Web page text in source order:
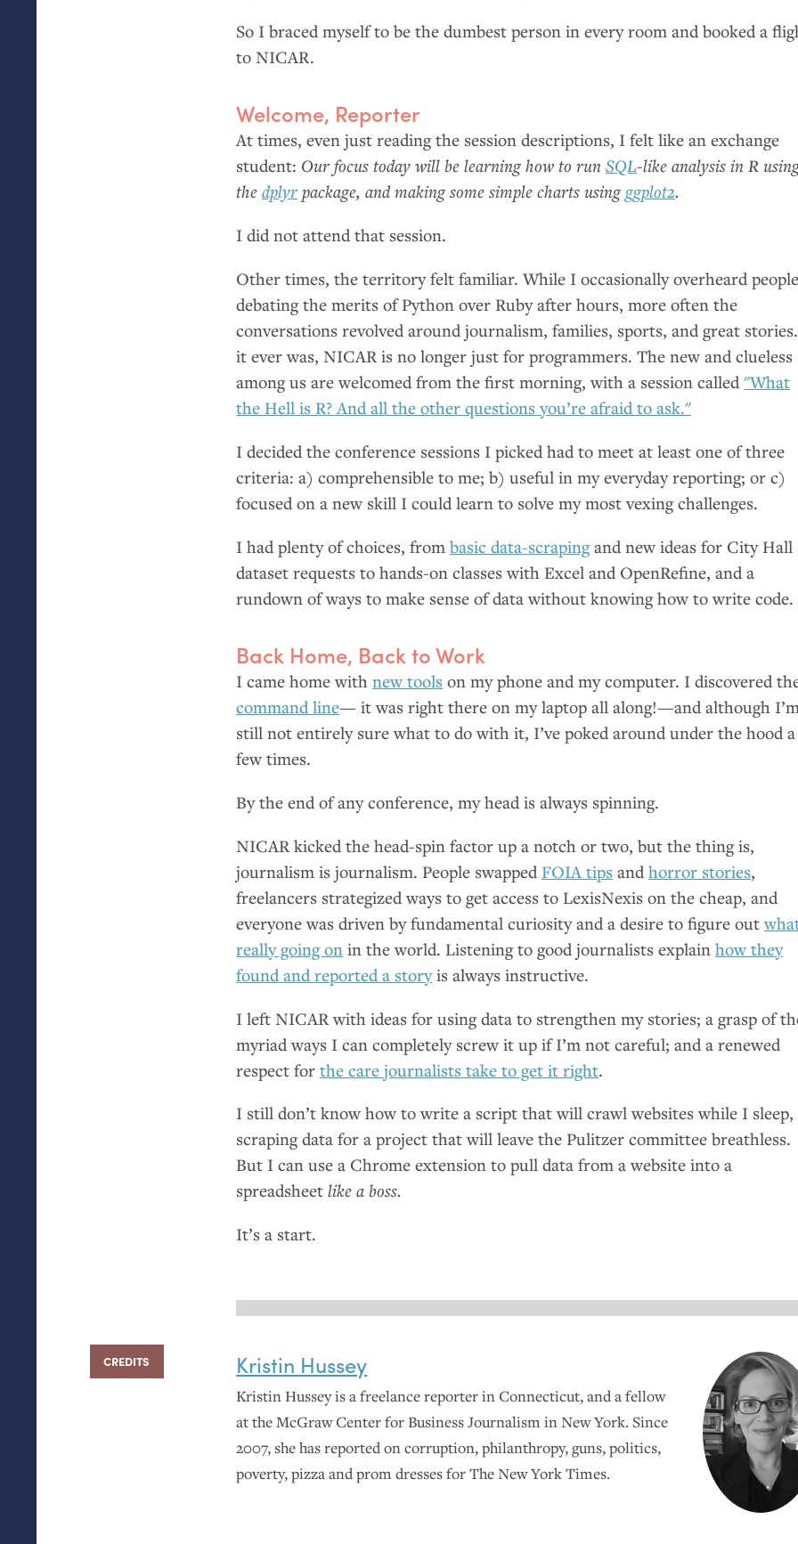
So I braced myself to be the dumbest person in every room and booked a
toNICAR.
Welcome, Reporter
At times, even just reading the session descriptions, I felt like an exchange
student: Our focus today will be learning how to runSQL-like analysis in R
thedplyr package, and making some simple charts usingggplot2.
I did not attend that session.
Other times, the territory felt familiar. While I occasionally overheard
debating the merits of Python over Ruby after hours, more often the
conversations revolved around journalism, families, sports, and great
it ever was,NICAR is no longer just for programmers. The new and clueless
among us are welcomed from the first morning, with a session called"What
the Hell is R? And all the other questions you’re afraid to ask."
I decided the conference sessions I picked had to meet at least one of three
criteria: a) comprehensible to me; b) useful in my everyday reporting; or c)
focused on a new skill I could learn to solve my most vexing challenges.
I had plenty of choices, frombasic data-scrapingand new ideas for City Hall
dataset requests to hands-on classes with Excel and OpenRefine, and a
rundown of ways to make sense of data without knowing how to write code.
Back Home, Back to Work
I came home withnew tools on my phone and my computer. I discovered
command line— it was right there on my laptop all along!—and although
still not entirely sure what to do with it, I’ve poked around under the hood a
few times.
By the end of any conference, my head is always spinning.
NICAR kicked the head-spin factor up a notch or two, but the thing is,
journalism is journalism. People swapped FOIA tips andhorror stories,
freelancers strategized ways to get access to LexisNexis on the cheap, and
everyone was driven by fundamental curiosity and a desire to figure out
really going on in the world. Listening to good journalists explainhow they
found and reported a storyis always instructive.
I left NICAR with ideas for using data to strengthen my stories; a grasp of
myriad ways I can completely screw it up if I’m not careful; and a renewed
respect forthe care journalists take to get it right.
I still don’t know how to write a script that will crawl websites while I sleep,
scraping data for a project that will leave the Pulitzer committee breathless.
But I can use a Chrome extension to pull data from a website into a
spreadsheetlike a boss.
It’s a start.
CREDITS Kristin Hussey
Kristin Hussey is a freelance reporter in Connecticut, and a fellow
at the McGraw Center for Business Journalism in New York. Since
2007, she has reported on corruption, philanthropy, guns, politics,
poverty, pizza and prom dresses for The New York Times.